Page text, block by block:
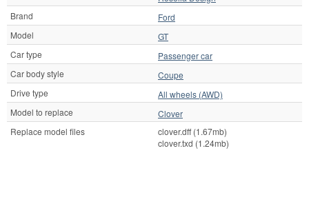
Brand
Ford
Model
GT
Car type
Passenger car
Car body style
Coupe
Drive type
All wheels (AWD)
Model to replace
Clover
Replace model files
clover.dff (1.67mb)
clover.txd (1.24mb)